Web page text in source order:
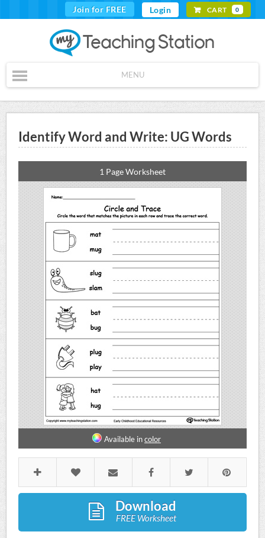
Join for FREE Login CART 0
MENU
Identify Word and Write: UG Words
1 Page Worksheet
Available incolor
Download
FREE Worksheet